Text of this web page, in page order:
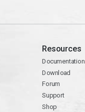
Resources
Documentation
Download
Forum
Support
Shop